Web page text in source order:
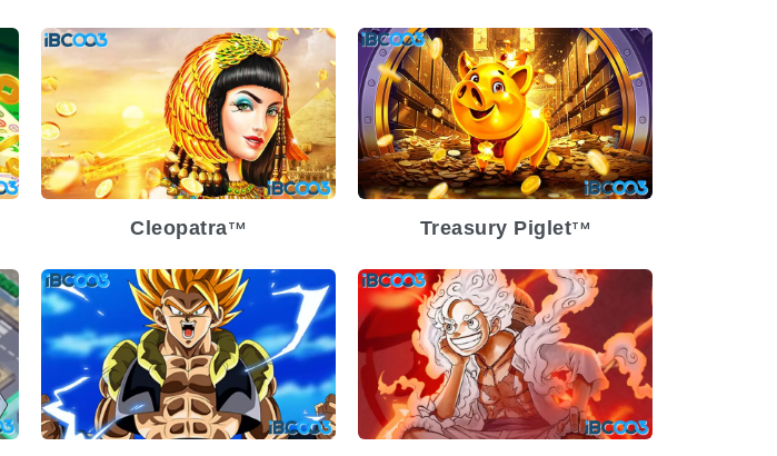
CleopatraTM
Release Date
2024-08-07
Volatility
Medium
Platform
Treasury PigletTM
Release Date
2024-04-10
Volatility
Low
Platform
Release Date
2024-02-21
Volatility
Low
Platform
Release Date
2024-02-21
Volatility
Low
Platform